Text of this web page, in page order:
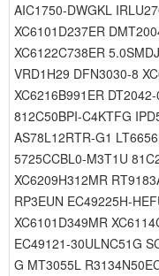
AIC1750-DWGKL
XC6101D237ER
XC6122C738ER
VRD1H29 DFN3030-8
XC6216B991ER
812C50BPI-C4KTFG
AS78L12RTR-G1
5725CCBL0-M3T1U
XC6209H312MR
RP3EUN EC49225H-
XC6101D349MR
EC49121-30ULNC51G
G MT3055L